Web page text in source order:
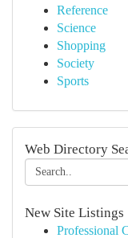
Reference
Science
Shopping
Society
Sports
Web Directory
New Site Listings
Professional